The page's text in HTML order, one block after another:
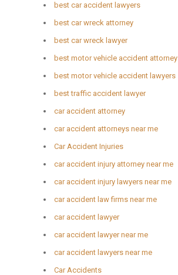
best car accident lawyers
best car wreck attorney
best car wreck lawyer
best motor vehicle accident attorney
best motor vehicle accident lawyers
best traffic accident lawyer
car accident attorney
car accident attorneys near me
Car Accident Injuries
car accident injury attorney near me
car accident injury lawyers near me
car accident law firms near me
car accident lawyer
car accident lawyer near me
car accident lawyers near me
Car Accidents